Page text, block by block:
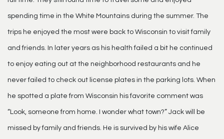
spending time in the White Mountains during the summer. The
trips he enjoyed the most were back to Wisconsin to visit family
and friends. In later years as his health failed a bit he continued
to enjoy eating out at the neighborhood restaurants and he
never failed to check out license plates in the parking lots. When
he spotted a plate from Wisconsin his favorite comment was
“Look, someone from home. I wonder what town?” Jack will be
missed by family and friends. He is survived by his wife Alice